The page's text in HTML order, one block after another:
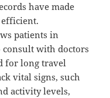
have made
efficient.
patients in
consult with doctors
for long travel
vital signs, such
activity levels,